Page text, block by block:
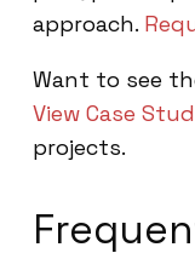
approach.
Want to see
View Case
projects.